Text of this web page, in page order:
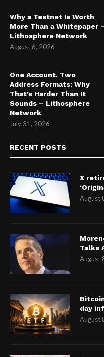
Why a Testnet Is Worth
More Than a Whitepaper –
Lithosphere Network
August 6, 2026
One Account, Two
Address Formats: Why
That’s Harder Than It
Sounds – Lithosphere
Network
July 31, 2026
RECENT POSTS
X
August
Talks
August
day
August